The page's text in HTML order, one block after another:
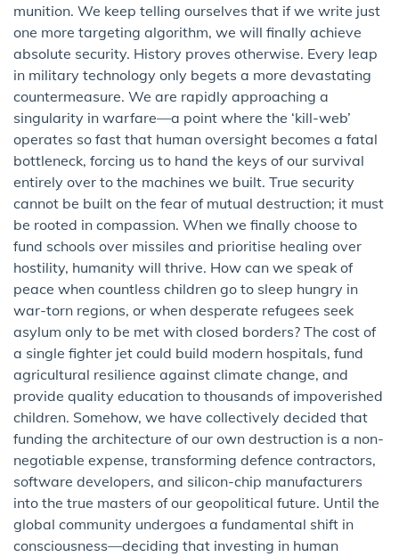
munition. We keep telling ourselves that if we write just
one more targeting algorithm, we will finally achieve
absolute security. History proves otherwise. Every leap
in military technology only begets a more devastating
countermeasure. We are rapidly approaching a
singularity in warfare—a point where the ‘kill-web’
operates so fast that human oversight becomes a fatal
bottleneck, forcing us to hand the keys of our survival
entirely over to the machines we built. True security
cannot be built on the fear of mutual destruction; it must
be rooted in compassion. When we finally choose to
fund schools over missiles and prioritise healing over
hostility, humanity will thrive. How can we speak of
peace when countless children go to sleep hungry in
war-torn regions, or when desperate refugees seek
asylum only to be met with closed borders? The cost of
a single fighter jet could build modern hospitals, fund
agricultural resilience against climate change, and
provide quality education to thousands of impoverished
children. Somehow, we have collectively decided that
funding the architecture of our own destruction is a non-
negotiable expense, transforming defence contractors,
software developers, and silicon-chip manufacturers
into the true masters of our geopolitical future. Until the
global community undergoes a fundamental shift in
consciousness—deciding that investing in human